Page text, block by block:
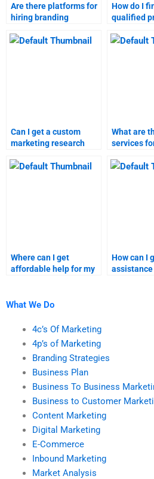
Are there platforms for
hiring branding
How do I
qualified
strategies?
Can I get a custom
marketing research
me?
What are
services
Where can I get
affordable help for my
How can I
What We Do
4c’s Of Marketing
4p’s of Marketing
Branding Strategies
Business Plan
Business To Business
Business to Customer
Content Marketing
Digital Marketing
E-Commerce
Inbound Marketing
Market Analysis